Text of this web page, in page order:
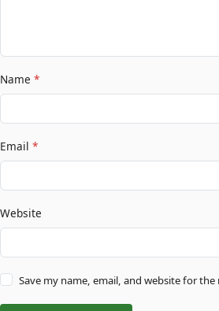
Name *
Email *
Website
Save my name, email, and website for